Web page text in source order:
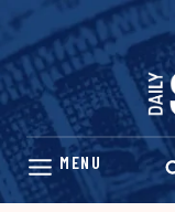
Skip
content